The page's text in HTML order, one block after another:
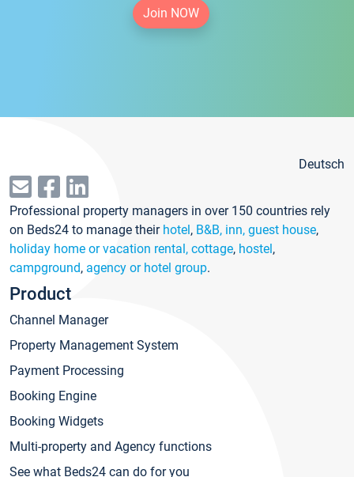
Join NOW
Deutsch
Professional property managers in over 150 countries rely
on Beds24 to manage their hotel, B&B, inn, guest house,
holiday home or vacation rental, cottage, hostel,
campground, agency or hotel group.
Product
Channel Manager
Property Management System
Payment Processing
Booking Engine
Booking Widgets
Multi-property and Agency functions
See what Beds24 can do for you